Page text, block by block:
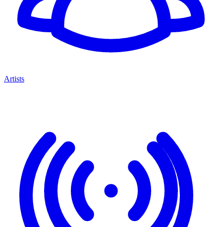
Artists